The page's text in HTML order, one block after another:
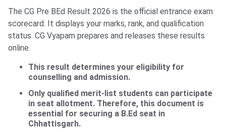
The CG Pre BEd Result 2026 is the official entrance exam
scorecard. It displays your marks, rank, and qualification
status. CG Vyapam prepares and releases these results
online.
This result determines your eligibility for
counselling and admission.
Only qualified merit-list students can participate
in seat allotment. Therefore, this document is
essential for securing a B.Ed seat in
Chhattisgarh.